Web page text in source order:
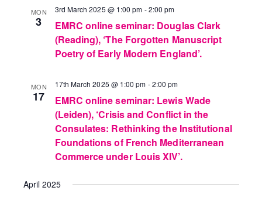
MON
3
3rd March 2025 @ 1:00 pm -2:00 pm
EMRC online seminar: Douglas Clark
(Reading), ‘The Forgotten Manuscript
Poetry of Early Modern England’.
MON
17
17th March 2025 @ 1:00 pm -2:00 pm
EMRC online seminar: Lewis Wade
(Leiden), ‘Crisis and Conflict in the
Consulates: Rethinking the Institutional
Foundations of French Mediterranean
Commerce under Louis XIV’.
April 2025